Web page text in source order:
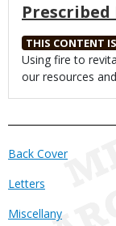
THIS CONTENT
Body
Using fire to
our resources
Back Cover
Letters
Miscellany